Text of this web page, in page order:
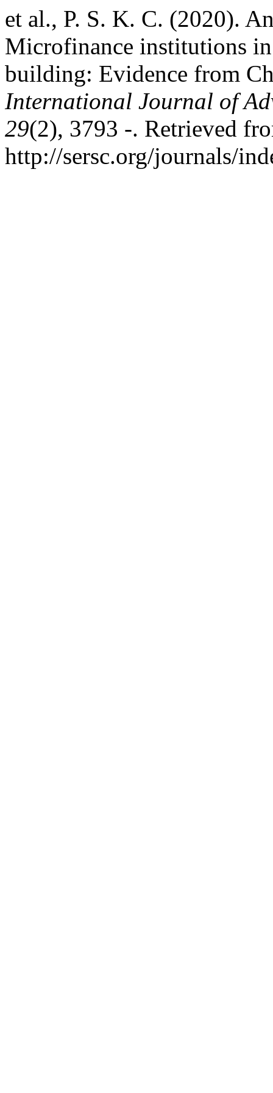
et al., P. S. K. C. (2020).
Microfinance institutions
building: Evidence from
International Journal of
29(2), 3793 -. Retrieved
http://sersc.org/journals/